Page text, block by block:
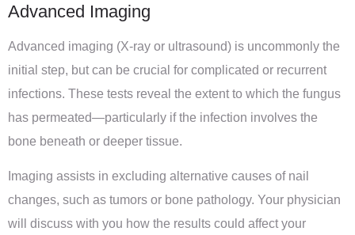
Advanced Imaging
Advanced imaging (X-ray or ultrasound) is uncommonly the
initial step, but can be crucial for complicated or recurrent
infections. These tests reveal the extent to which the fungus
has permeated—particularly if the infection involves the
bone beneath or deeper tissue.
Imaging assists in excluding alternative causes of nail
changes, such as tumors or bone pathology. Your physician
will discuss with you how the results could affect your